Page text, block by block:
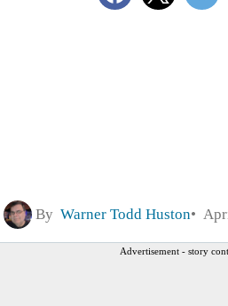
By Warner Todd Huston
Advertisement - story